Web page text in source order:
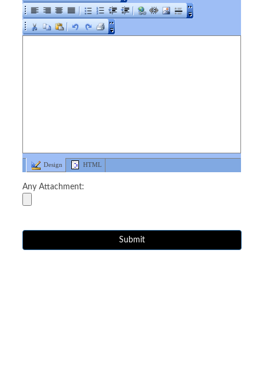
Design HTML
Any Attachment: